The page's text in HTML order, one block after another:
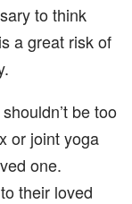
to think
a great risk of
be too
or joint yoga
one.
their loved